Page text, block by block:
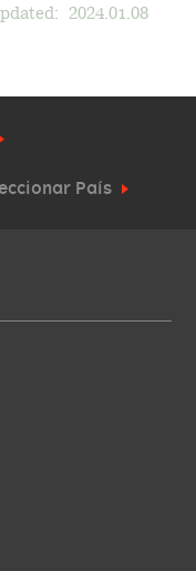
2024.01.08
País